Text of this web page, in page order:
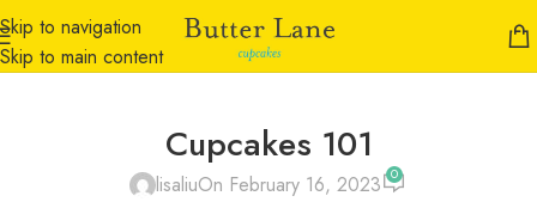
Skip to navigation
Skip to main content
Cupcakes 101
lisaliuOn February 16, 2023 0